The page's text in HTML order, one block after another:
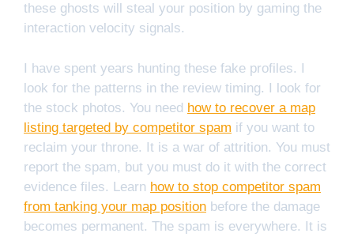
these ghosts will steal your position by gaming the
interaction velocity signals.
I have spent years hunting these fake profiles. I
look for the patterns in the review timing. I look for
the stock photos. You need how to recover a map
listing targeted by competitor spam if you want to
reclaim your throne. It is a war of attrition. You must
report the spam, but you must do it with the correct
evidence files. Learn how to stop competitor spam
from tanking your map position before the damage
becomes permanent. The spam is everywhere. It is